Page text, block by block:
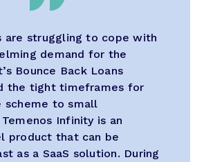
are struggling to cope with
demand for the
Bounce Back Loans
the tight timeframes for
scheme to small
Temenos Infinity is an
product that can be
as a SaaS solution. During